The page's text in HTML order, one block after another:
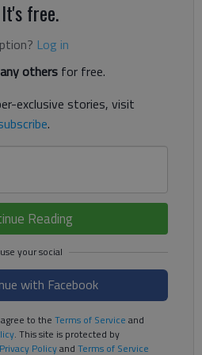
free.
Log in
others for free.
exclusive stories, visit
.
Reading
with Facebook
to the Terms of Service and
. This site is protected by
Privacy Policyand Terms of Service